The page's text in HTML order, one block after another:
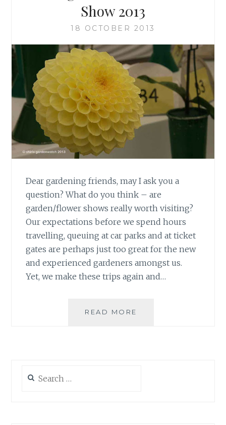
Show 2013
18 OCTOBER 2013
Dear gardening friends, may I ask you a
question? What do you think – are
garden/flower shows really worth visiting?
Our expectations before we spend hours
travelling, queuing at car parks and at ticket
gates are perhaps just too great for the new
and experienced gardeners amongst us.
Yet, we make these trips again and…
READ MORE
for: